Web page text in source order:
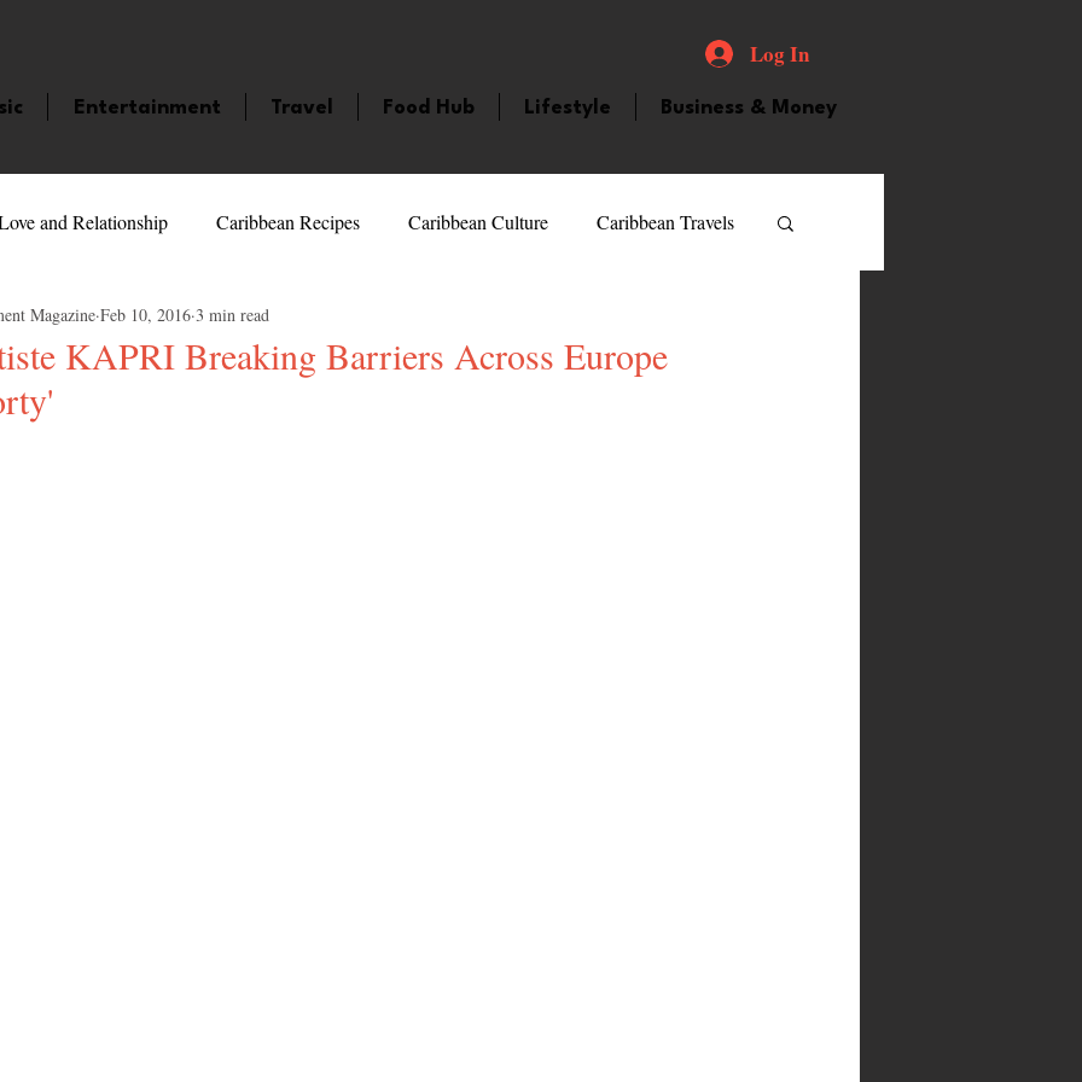
Log In
Entertainment Travel Food Hub Lifestyle Business & Money
and Relationship Caribbean Recipes Caribbean Culture Caribbean Travels
Celebrities LifeStyle Caribbean Events
and Contests
KAPRI Breaking Barriers Across Europe
Magazine Feb 10, 2016 3 min read
stars.